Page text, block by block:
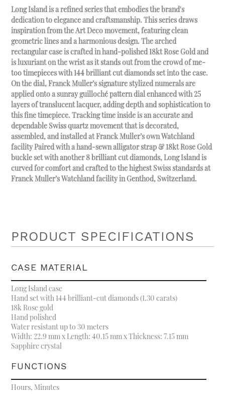
Long Island is a refined series that embodies the brand's
dedication to elegance and craftsmanship. This series draws
inspiration from the Art Deco movement, featuring clean
geometric lines and a harmonious design. The arched
rectangular case is crafted in hand-polished 18kt Rose Gold and
is luxuriant on the wrist as it stands out from the crowd of me-
too timepieces with 144 brilliant cut diamonds set into the case.
On the dial, Franck Muller’s signature stylized numerals are
applied onto a sunray guilloché pattern dial enhanced with 25
layers of translucent lacquer, adding depth and sophistication to
this fine timepiece. Tracking time inside is an accurate and
dependable Swiss quartz movement that is decorated,
assembled, and installed at Franck Muller’s own Watchland
facility Paired with a hand-sewn alligator strap & 18kt Rose Gold
buckle set with another 8 brilliant cut diamonds, Long Island is
curved for comfort and crafted to the highest Swiss standards at
Franck Muller’s Watchland facility in Genthod, Switzerland.
PRODUCT SPECIFICATIONS
CASE MATERIAL
Long Island case
Hand set with 144 brilliant-cut diamonds (1.30 carats)
18k Rose gold
Hand polished
Water resistant up to 30 meters
Width: 22.9 mm x Length: 40.15 mm x Thickness: 7.15 mm
Sapphire crystal
FUNCTIONS
Hours, Minutes